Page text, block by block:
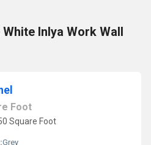
Inlya Work Wall
Foot
Square Foot
Grey